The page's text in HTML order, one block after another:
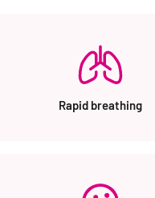
Rapid breathing